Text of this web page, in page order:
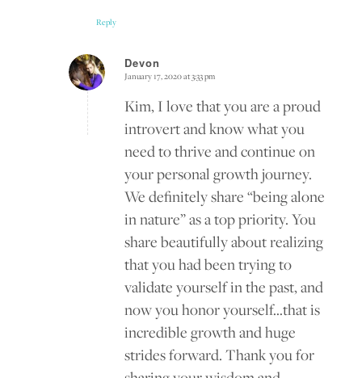
Reply
Devon
says:
January 17, 2020 at 3:33 pm
Kim, I love that you are a proud
introvert and know what you
need to thrive and continue on
your personal growth journey.
We definitely share “being alone
in nature” as a top priority. You
share beautifully about realizing
that you had been trying to
validate yourself in the past, and
now you honor yourself…that is
incredible growth and huge
strides forward. Thank you for